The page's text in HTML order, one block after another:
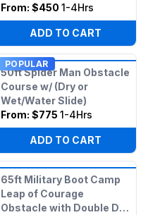
From: $450 1-4Hrs
ADD TO CART
POPULAR
50ft Spider Man Obstacle
Course w/ (Dry or
Wet/Water Slide)
From: $775 1-4Hrs
ADD TO CART
65ft Military Boot Camp
Leap of Courage
Obstacle with Double Dry